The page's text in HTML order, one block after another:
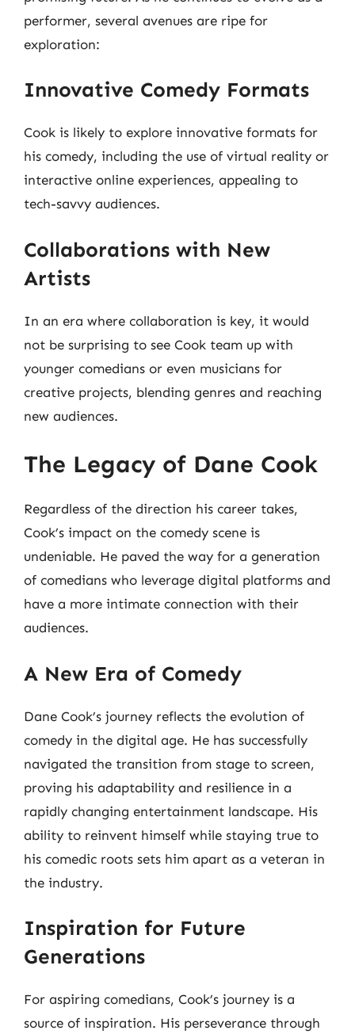
performer, several avenues are ripe for
exploration:
Innovative Comedy Formats
Cook is likely to explore innovative formats for
his comedy, including the use of virtual reality or
interactive online experiences, appealing to
tech-savvy audiences.
Collaborations with New
Artists
In an era where collaboration is key, it would
not be surprising to see Cook team up with
younger comedians or even musicians for
creative projects, blending genres and reaching
new audiences.
The Legacy of Dane Cook
Regardless of the direction his career takes,
Cook’s impact on the comedy scene is
undeniable. He paved the way for a generation
of comedians who leverage digital platforms and
have a more intimate connection with their
audiences.
A New Era of Comedy
Dane Cook’s journey reflects the evolution of
comedy in the digital age. He has successfully
navigated the transition from stage to screen,
proving his adaptability and resilience in a
rapidly changing entertainment landscape. His
ability to reinvent himself while staying true to
his comedic roots sets him apart as a veteran in
the industry.
Inspiration for Future
Generations
For aspiring comedians, Cook’s journey is a
source of inspiration. His perseverance through